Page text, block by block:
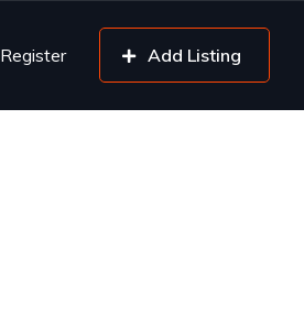
Register Add Listing